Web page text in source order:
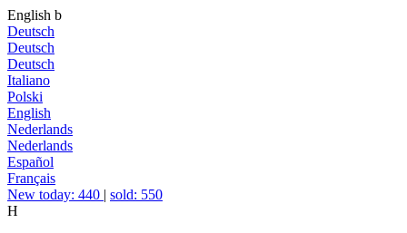
English b
Deutsch
Deutsch
Deutsch
Italiano
Polski
English
Nederlands
Nederlands
Español
Français
New today: 440 | sold: 550
H